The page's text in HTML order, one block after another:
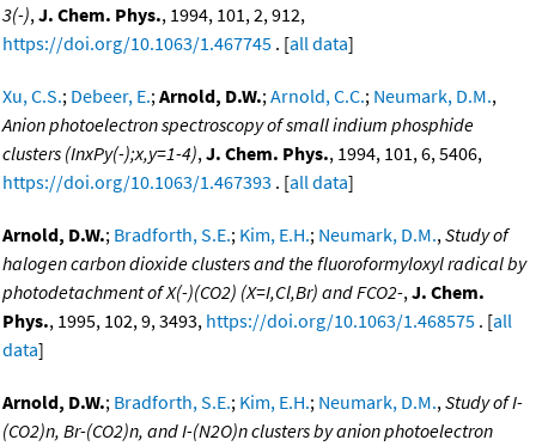
3(-),J. Chem. Phys., 1994, 101, 2, 912,
https://doi.org/10.1063/1.467745 . [all data]
Xu, C.S.; Debeer, E.;Arnold, D.W.;Arnold, C.C.; Neumark, D.M.,
Anion photoelectron spectroscopy of small indium phosphide
clusters (InxPy(-);x,y=1-4),J. Chem. Phys., 1994, 101, 6, 5406,
https://doi.org/10.1063/1.467393 . [all data]
Arnold, D.W.; Bradforth, S.E.; Kim, E.H.; Neumark, D.M.,Study of
halogen carbon dioxide clusters and the fluoroformyloxyl radical by
photodetachment of X(-)(CO2) (X=I,Cl,Br) and FCO2-,J. Chem.
Phys., 1995, 102, 9, 3493, https://doi.org/10.1063/1.468575 . [all
data]
Arnold, D.W.; Bradforth, S.E.; Kim, E.H.; Neumark, D.M.,Study of I-
(CO2)n, Br-(CO2)n, and I-(N2O)n clusters by anion photoelectron